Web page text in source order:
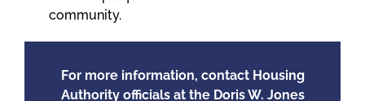
community.
For more information, contact Housing
Authority officials at the Doris W. Jones